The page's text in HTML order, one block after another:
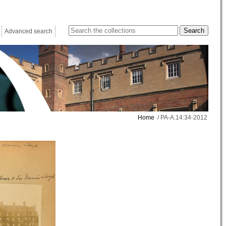
Advanced search
Home / PA-A.14:34-2012